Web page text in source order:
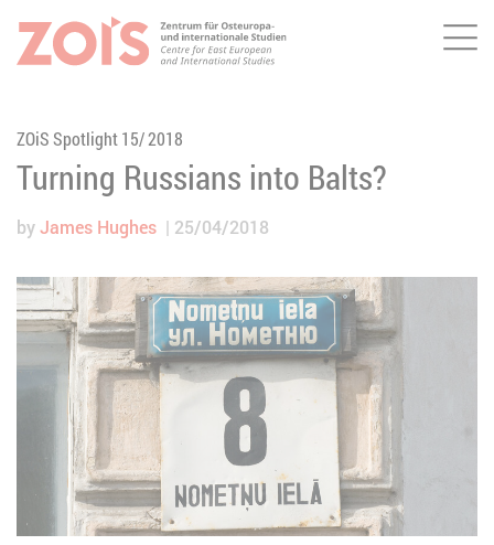
JUMP TO MAIN CONTENT
JUMP TO THE SEARCH
ZOiS Spotlight 15/ 2018
Turning Russians into Balts?
byJames Hughes 25/04/2018